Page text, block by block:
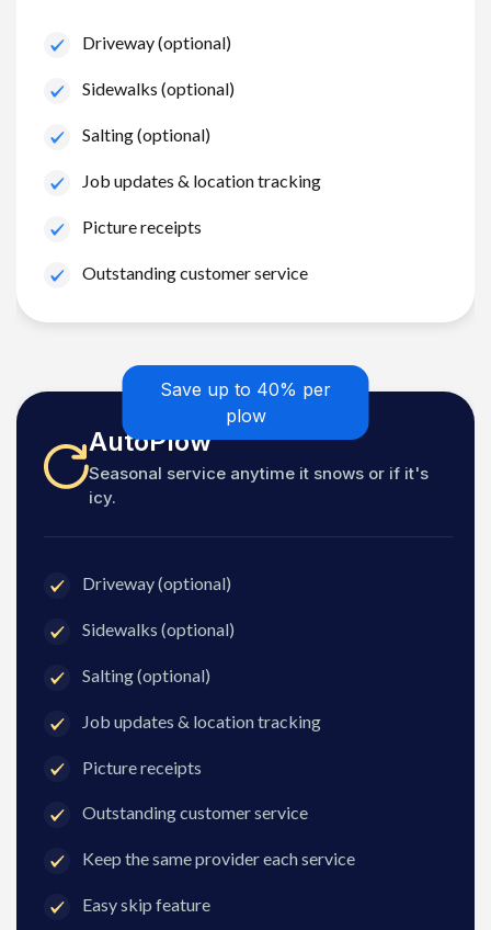
Driveway (optional)
Sidewalks (optional)
Salting (optional)
Job updates & location tracking
Picture receipts
Outstanding customer service
Save up to 40% per
plow
AutoPlow
Seasonal service anytime it snows or if it's
icy.
Driveway (optional)
Sidewalks (optional)
Salting (optional)
Job updates & location tracking
Picture receipts
Outstanding customer service
Keep the same provider each service
Easy skip feature